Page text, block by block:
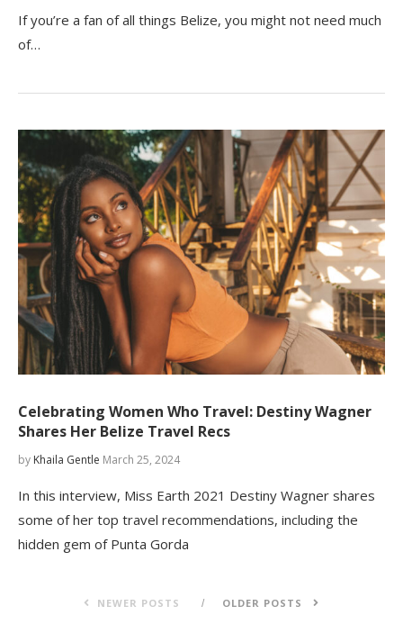
If you’re a fan of all things Belize, you might not need much
of…
Celebrating Women Who Travel: Destiny Wagner
Shares Her Belize Travel Recs
by Khaila Gentle March 25, 2024
In this interview, Miss Earth 2021 Destiny Wagner shares
some of her top travel recommendations, including the
hidden gem of Punta Gorda
NEWER POSTS OLDER POSTS